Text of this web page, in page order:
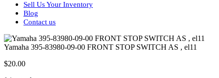
Sell Us Your Inventory
Blog
Contact us
Yamaha 395-83980-09-00 FRONT STOP SWITCH AS , el11
$20.00